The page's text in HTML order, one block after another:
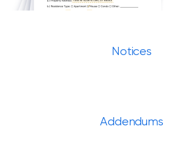
Notices
Addendums